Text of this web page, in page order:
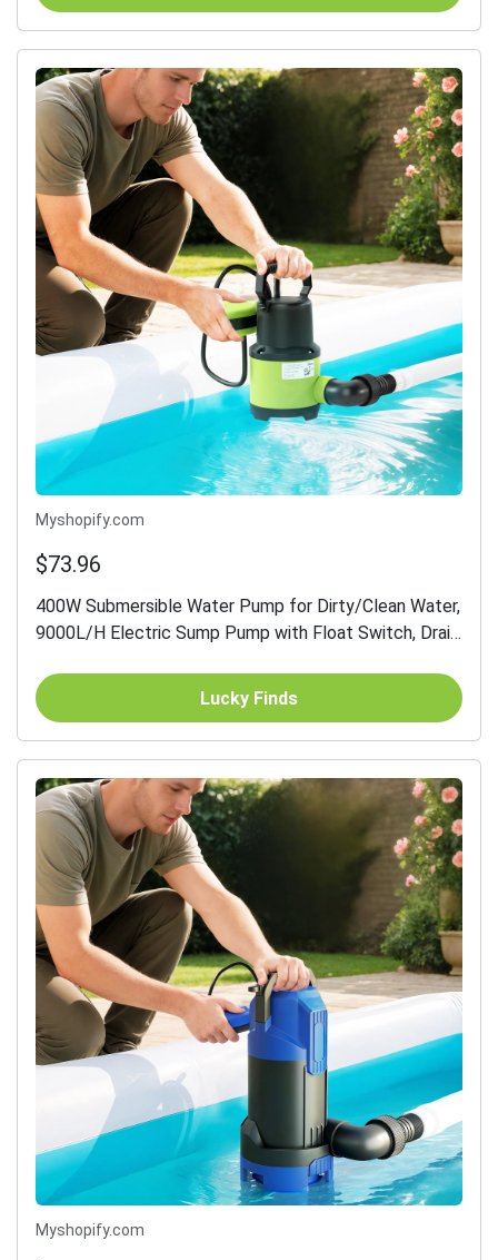
Myshopify.com
$73.96
400W Submersible Water Pump for Dirty/Clean Water,
9000L/H Electric Sump Pump with Float Switch, Drain
and...
Lucky Finds
Myshopify.com